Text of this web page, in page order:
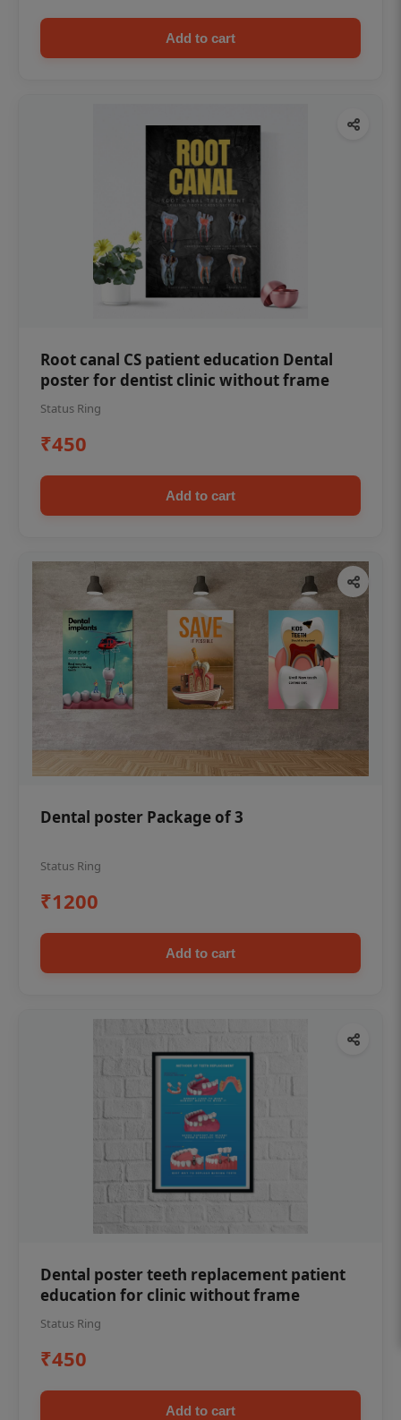
Add to cart
Root canal CS patient education Dental
poster for dentist clinic without frame
Status Ring
₹450
Add to cart
Dental poster Package of 3
Status Ring
₹1200
Add to cart
Dental poster teeth replacement patient
education for clinic without frame
Status Ring
₹450
Add to cart